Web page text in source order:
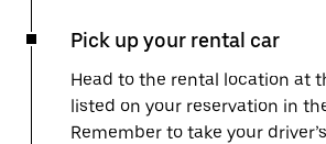
Pick up your rental car
Head to the rental location at
listed on your reservation in
Remember to take your